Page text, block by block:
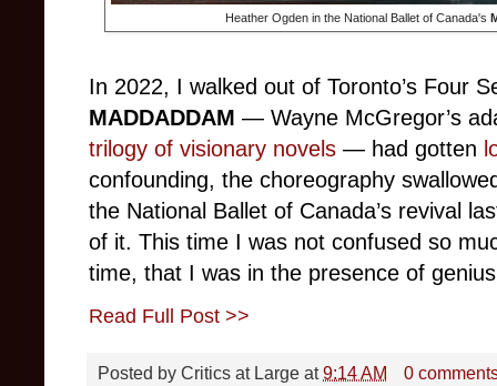
Heather Ogden in the National Ballet of Canada's
In 2022, I walked out of Toronto’s Four
MADDADDAM — Wayne McGregor’s
trilogy of visionary novels — had gotten
confounding, the choreography
the National Ballet of Canada’s revival
of it. This time I was not confused so
time, that I was in the presence of
Read Full Post >>
Posted by Critics at Large at9:14 AM 0